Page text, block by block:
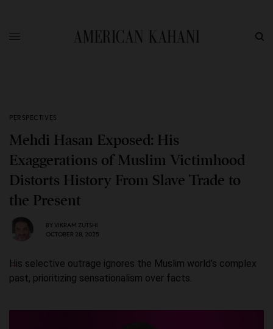
PERSPECTIVES
Mehdi Hasan Exposed: His
Exaggerations of Muslim Victimhood
Distorts History From Slave Trade to
the Present
BY VIKRAM ZUTSHI
OCTOBER 28, 2025
His selective outrage ignores the Muslim world’s complex
past, prioritizing sensationalism over facts.